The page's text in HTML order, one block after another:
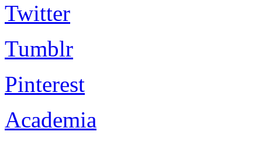
Twitter
Tumblr
Pinterest
Academia